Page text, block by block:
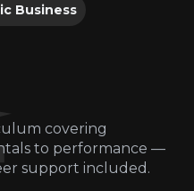
Business
covering
to performance —
support included.